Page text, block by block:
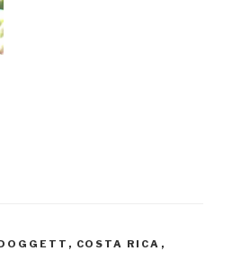
, COSTA RICA ,